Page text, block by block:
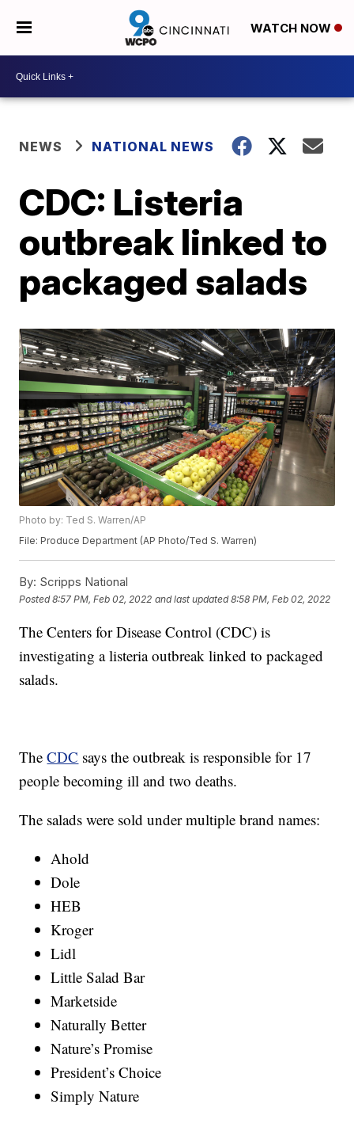
WATCH NOW
NEWS NATIONAL NEWS
CDC: Listeria
outbreak linked to
packaged salads
Photo by: Ted S. Warren/AP
File: Produce Department (AP Photo/Ted S. Warren)
By: Scripps National
Posted8:57 PM, Feb 02, 2022 and last updated 8:58 PM, Feb 02, 2022
The Centers for Disease Control (CDC) is
investigating a listeria outbreak linked to packaged
salads.
TheCDC says the outbreak is responsible for 17
people becoming ill and two deaths.
The salads were sold under multiple brand names:
Ahold
Dole
HEB
Kroger
Lidl
Little Salad Bar
Marketside
Naturally Better
Nature’s Promise
President’s Choice
Simply Nature